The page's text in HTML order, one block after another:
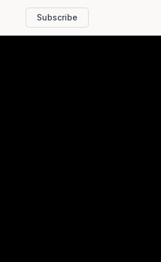
Subscribe